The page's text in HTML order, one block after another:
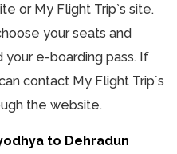
or My Flight Trip`s site.
your seats and
e-boarding pass. If
contact My Flight Trip`s
the website.
to Dehradun